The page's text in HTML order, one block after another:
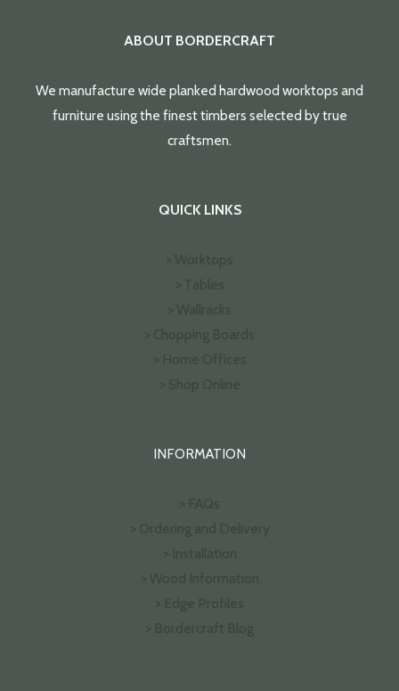
ABOUT BORDERCRAFT
We manufacture wide planked hardwood worktops and
furniture using the finest timbers selected by true
craftsmen.
QUICK LINKS
> Worktops
> Tables
> Wallracks
> Chopping Boards
> Home Offices
> Shop Online
INFORMATION
> FAQs
> Ordering and Delivery
> Installation
> Wood Information
> Edge Profiles
> Bordercraft Blog